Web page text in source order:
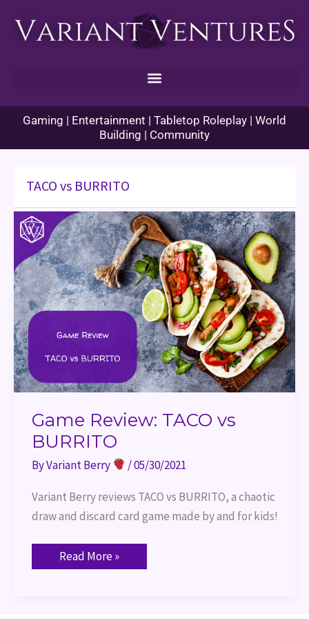
Gaming | Entertainment | Tabletop Roleplay | World
Building | Community
TACO vs BURRITO
Game Review: TACO vs
BURRITO
ByVariant Berry /05/30/2021
Variant Berry reviews TACO vs BURRITO, a chaotic
draw and discard card game made by and for kids!
Game
Review:
TACO
vs
BURRITO
Read More »